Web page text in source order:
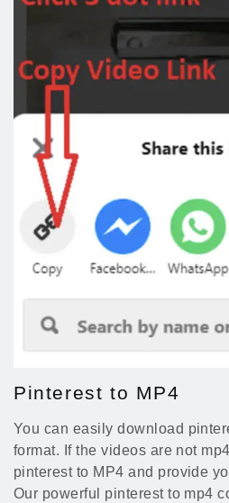
Pinterest to MP4
You can easily download
format. If the videos are not
pinterest to MP4 and provide
Our powerful pinterest to mp4